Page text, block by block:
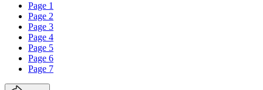
Page 1
Page 2
Page 3
Page 4
Page 5
Page 6
Page 7